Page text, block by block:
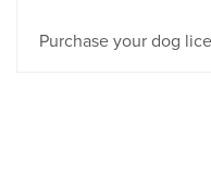
Purchase your dog